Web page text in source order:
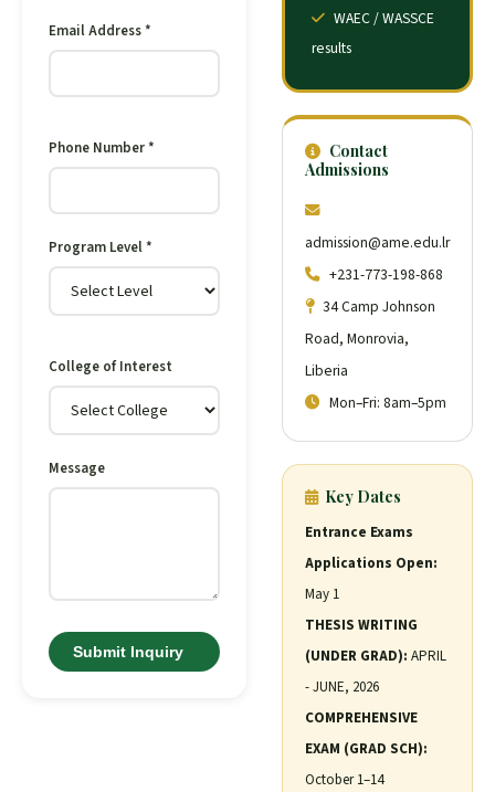
Email Address *
Phone Number *
Program Level *
College of Interest
Message
Submit Inquiry
WAEC / WASSCE
results
Contact
Admissions
admission@ame.edu.lr
+231-773-198-868
34 Camp Johnson
Road, Monrovia,
Liberia
Mon–Fri: 8am–5pm
Key Dates
Entrance Exams
Applications Open:
May 1
THESIS WRITING
(UNDER GRAD): APRIL
- JUNE, 2026
COMPREHENSIVE
EXAM (GRAD SCH):
October 1–14